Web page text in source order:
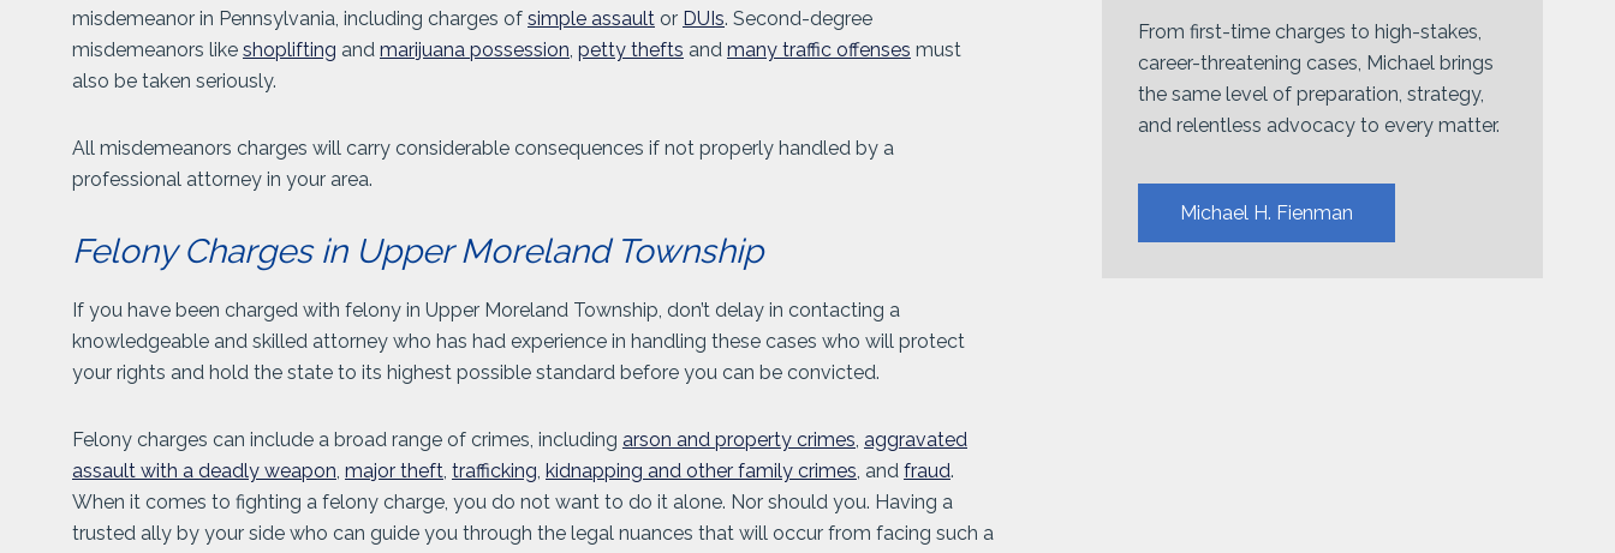
misdemeanor in Pennsylvania, including charges of simple assault or DUIs. Second-degree
misdemeanors like shoplifting and marijuana possession, petty thefts and many traffic offenses must
also be taken seriously.
All misdemeanors charges will carry considerable consequences if not properly handled by a
professional attorney in your area.
Felony Charges in Upper Moreland Township
If you have been charged with felony in Upper Moreland Township, don’t delay in contacting a
knowledgeable and skilled attorney who has had experience in handling these cases who will protect
your rights and hold the state to its highest possible standard before you can be convicted.
Felony charges can include a broad range of crimes, including arson and property crimes, aggravated
assault with a deadly weapon, major theft, trafficking, kidnapping and other family crimes, and fraud.
When it comes to fighting a felony charge, you do not want to do it alone. Nor should you. Having a
trusted ally by your side who can guide you through the legal nuances that will occur from facing such a
From first-time charges to high-stakes,
career-threatening cases, Michael brings
the same level of preparation, strategy,
and relentless advocacy to every matter.
Michael H. Fienman